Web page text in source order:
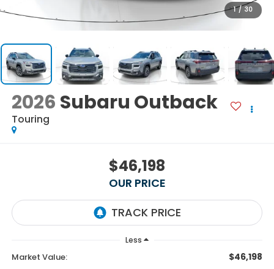
1 / 30
2026 Subaru Outback
Touring
$46,198
OUR PRICE
Less
Market Value: $46,198